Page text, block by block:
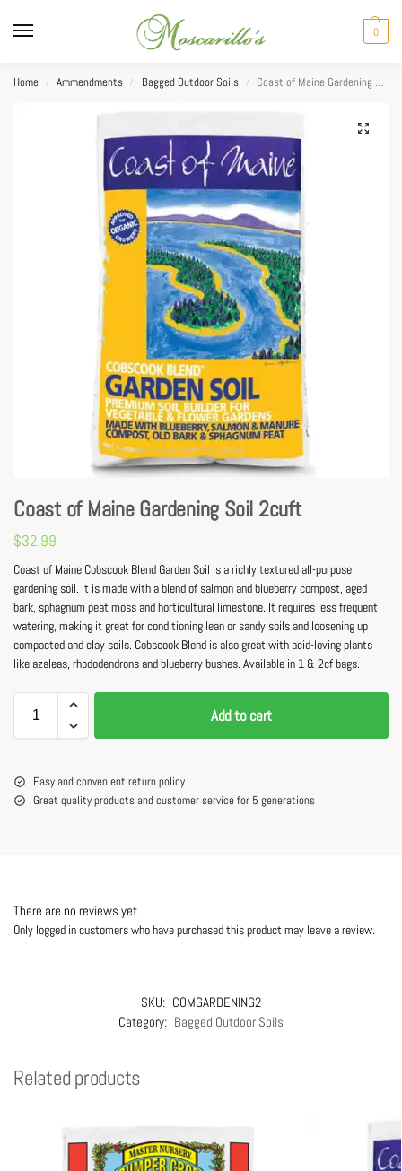
0
Home / Ammendments / Bagged Outdoor Soils / Coast of Maine Gardening Soil 2cuft
Coast of Maine Gardening Soil 2cuft
$32.99
Coast of Maine Cobscook Blend Garden Soil is a richly textured all-purpose
gardening soil. It is made with a blend of salmon and blueberry compost, aged
bark, sphagnum peat moss and horticultural limestone. It requires less frequent
watering, making it great for conditioning lean or sandy soils and loosening up
compacted and clay soils. Cobscook Blend is also great with acid-loving plants
like azaleas, rhododendrons and blueberry bushes. Available in 1 & 2cf bags.
Add to cart
Easy and convenient return policy
Great quality products and customer service for 5 generations
There are no reviews yet.
Only logged in customers who have purchased this product may leave a review.
SKU: COMGARDENING2
Category: Bagged Outdoor Soils
Related products